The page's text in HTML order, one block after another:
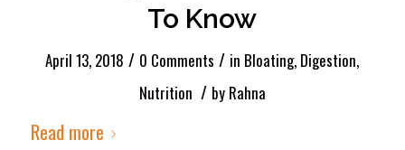
To Know
April 13, 2018 / 0 Comments / in Bloating, Digestion,
Nutrition / by Rahna
Read more